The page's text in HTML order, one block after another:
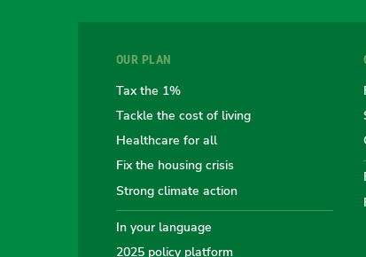
OUR PLAN
Tax the 1%
Tackle the cost of living
Healthcare for all
Fix the housing crisis
Strong climate action
In your language
2025 policy platform